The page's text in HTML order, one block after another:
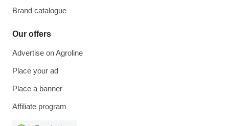
Brand catalogue
Our offers
Advertise on Agroline
Place your ad
Place a banner
Affiliate program